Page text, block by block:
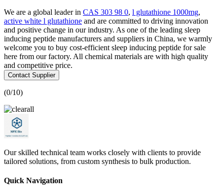
We are a global leader in CAS 303 98 0, l glutathione 1000mg,
active white l glutathione and are committed to driving innovation
and positive change in our industry. As one of the leading sleep
inducing peptide manufacturers and suppliers in China, we warmly
welcome you to buy cost-efficient sleep inducing peptide for sale
here from our factory. All chemical materials are with high quality
and competitive price.
Contact Supplier
(0/10)
Our skilled technical team works closely with clients to provide
tailored solutions, from custom synthesis to bulk production.
Quick Navigation